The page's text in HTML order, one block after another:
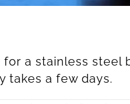
a stainless steel
takes a few days.